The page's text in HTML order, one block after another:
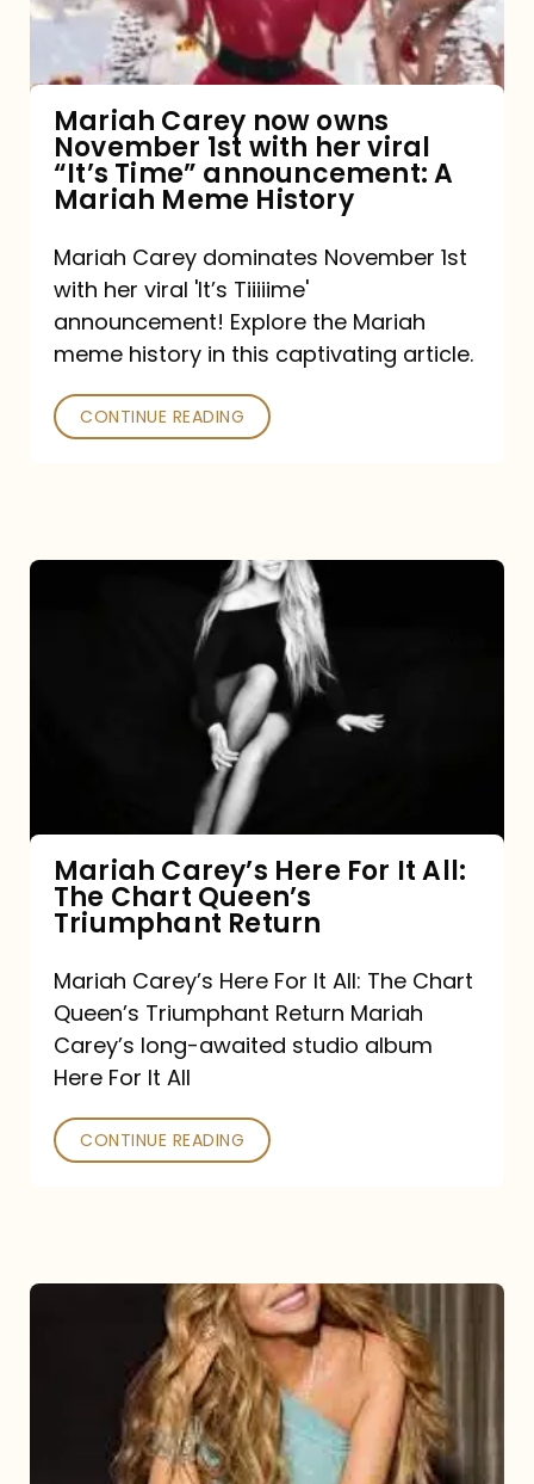
1st
viral
“It’s
announcement:
A
History
Mariah Carey now owns
November 1st with her viral
“It’s Time” announcement: A
Mariah Meme History
Mariah Carey dominates November 1st
with her viral 'It’s Tiiiiime'
announcement! Explore the Mariah
meme history in this captivating article.
CONTINUE READING
Queen’s
Triumphant
Return
Mariah Carey’s Here For It All:
The Chart Queen’s
Triumphant Return
Mariah Carey’s Here For It All: The Chart
Queen’s Triumphant Return Mariah
Carey’s long-awaited studio album
Here For It All
CONTINUE READING
Under